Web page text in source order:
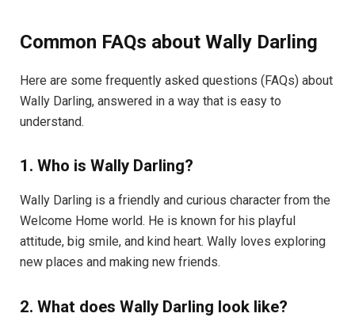
Common FAQs about Wally Darling
Here are some frequently asked questions (FAQs) about
Wally Darling, answered in a way that is easy to
understand.
1. Who is Wally Darling?
Wally Darling is a friendly and curious character from the
Welcome Home world. He is known for his playful
attitude, big smile, and kind heart. Wally loves exploring
new places and making new friends.
2. What does Wally Darling look like?